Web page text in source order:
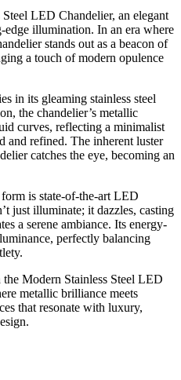
LED Chandelier, an elegant
illumination. In an era where
stands out as a beacon of
a touch of modern opulence
in its gleaming stainless steel
the chandelier’s metallic
curves, reflecting a minimalist
and refined. The inherent luster
catches the eye, becoming an
is state-of-the-art LED
just illuminate; it dazzles, casting
a serene ambiance. Its energy-
perfectly balancing
Modern Stainless Steel LED
metallic brilliance meets
that resonate with luxury,